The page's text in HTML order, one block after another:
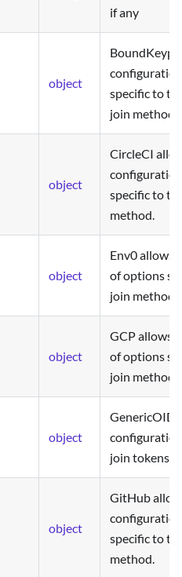
if any
object
specific to
join method.
object
CircleCI
specific to
method.
object
Env0 allows
of options
join method.
object
GCP allows
of options
join method.
object
join tokens.
object
GitHub
specific to
method.